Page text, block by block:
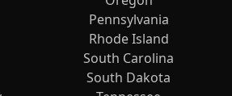
Pennsylvania
Rhode Island
South Carolina
South Dakota